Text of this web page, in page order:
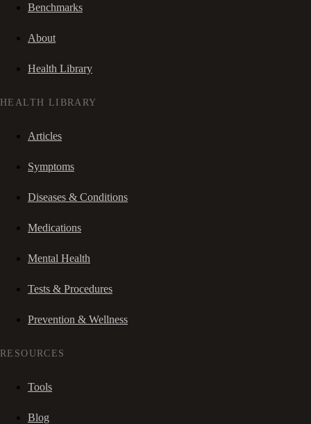
Benchmarks
About
Health Library
HEALTH LIBRARY
Articles
Symptoms
Diseases & Conditions
Medications
Mental Health
Tests & Procedures
Prevention & Wellness
RESOURCES
Tools
Blog